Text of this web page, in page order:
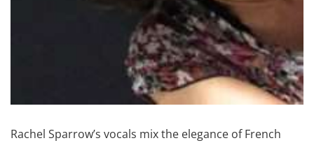
Rachel Sparrow’s vocals mix the elegance of French